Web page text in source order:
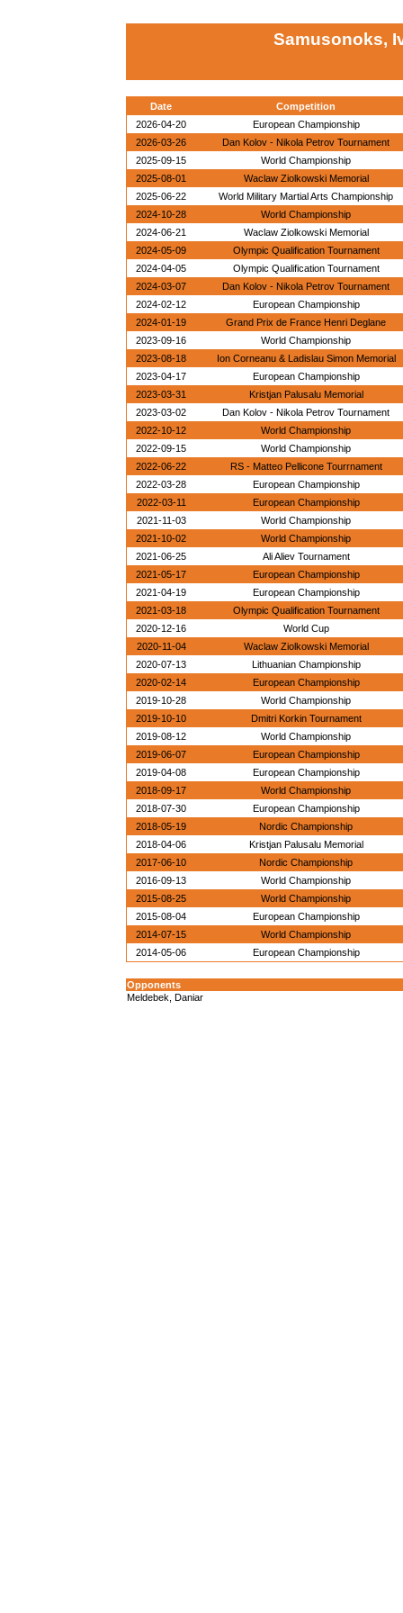
Samusonoks,
Date
Competition
2026-04-20
European Championship
2026-03-26
Dan Kolov - Nikola Petrov Tournament
2025-09-15
World Championship
2025-08-01
Waclaw Ziolkowski Memorial
2025-06-22
World Military Martial Arts Championship
2024-10-28
World Championship
2024-06-21
Waclaw Ziolkowski Memorial
2024-05-09
Olympic Qualification Tournament
2024-04-05
Olympic Qualification Tournament
2024-03-07
Dan Kolov - Nikola Petrov Tournament
2024-02-12
European Championship
2024-01-19
Grand Prix de France Henri Deglane
2023-09-16
World Championship
2023-08-18
Ion Corneanu & Ladislau Simon Memorial
2023-04-17
European Championship
2023-03-31
Kristjan Palusalu Memorial
2023-03-02
Dan Kolov - Nikola Petrov Tournament
2022-10-12
World Championship
2022-09-15
World Championship
2022-06-22
RS - Matteo Pellicone Tourrnament
2022-03-28
European Championship
2022-03-11
European Championship
2021-11-03
World Championship
2021-10-02
World Championship
2021-06-25
Ali Aliev Tournament
2021-05-17
European Championship
2021-04-19
European Championship
2021-03-18
Olympic Qualification Tournament
2020-12-16
World Cup
2020-11-04
Waclaw Ziolkowski Memorial
2020-07-13
Lithuanian Championship
2020-02-14
European Championship
2019-10-28
World Championship
2019-10-10
Dmitri Korkin Tournament
2019-08-12
World Championship
2019-06-07
European Championship
2019-04-08
European Championship
2018-09-17
World Championship
2018-07-30
European Championship
2018-05-19
Nordic Championship
2018-04-06
Kristjan Palusalu Memorial
2017-06-10
Nordic Championship
2016-09-13
World Championship
2015-08-25
World Championship
2015-08-04
European Championship
2014-07-15
World Championship
2014-05-06
European Championship
Opponents
Meldebek, Daniar